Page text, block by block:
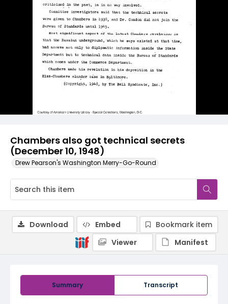
Chambers also got technical secrets
(December 10, 1948)
Drew Pearson's Washington Merry-Go-Round
Summary Transcript
Download Embed
Bookmark item
Viewer
Manifest